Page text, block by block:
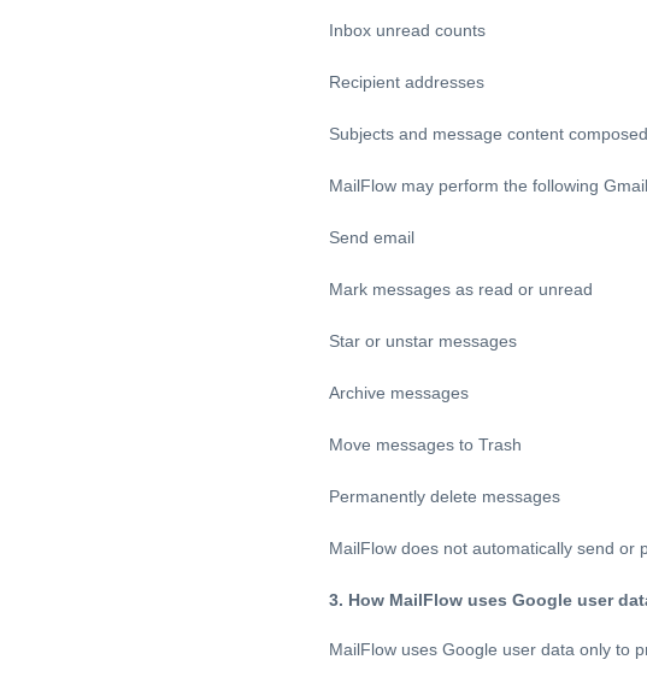
Inbox unread counts
Recipient addresses
Subjects and message content
MailFlow may perform the following
Send email
Mark messages as read or unread
Star or unstar messages
Archive messages
Move messages to Trash
Permanently delete messages
MailFlow does not automatically send or
3. How MailFlow uses Google user
MailFlow uses Google user data only to